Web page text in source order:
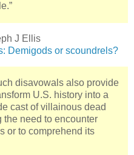
J Ellis
Demigods or scoundrels?
disavowals also provide
U.S. history into a
cast of villainous dead
the need to encounter
or to comprehend its